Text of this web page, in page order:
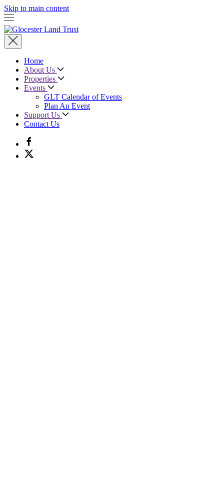
Skip to main content
Home
About Us
Properties
Events
GLT Calendar of Events
Plan An Event
Support Us
Contact Us